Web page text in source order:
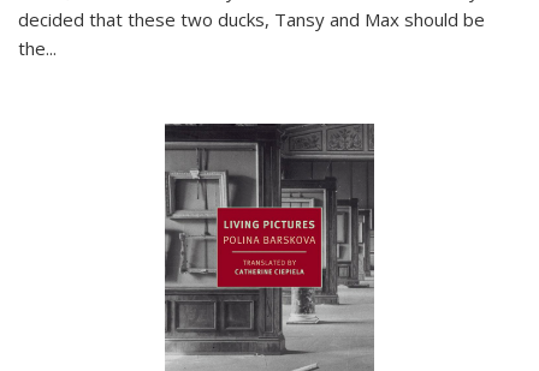
decided that these two ducks, Tansy and Max should be
the...